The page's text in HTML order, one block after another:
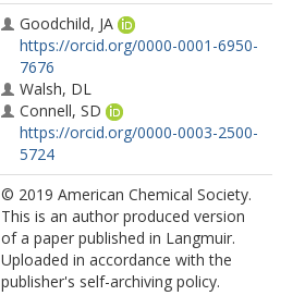
Goodchild, JA
https://orcid.org/0000-0001-6950-
7676
Walsh, DL
Connell, SD
https://orcid.org/0000-0003-2500-
5724
© 2019 American Chemical Society.
This is an author produced version
of a paper published in Langmuir.
Uploaded in accordance with the
publisher's self-archiving policy.